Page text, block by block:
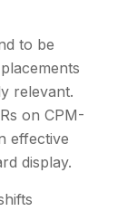
to be
relevant.
on CPM-
effective
display.